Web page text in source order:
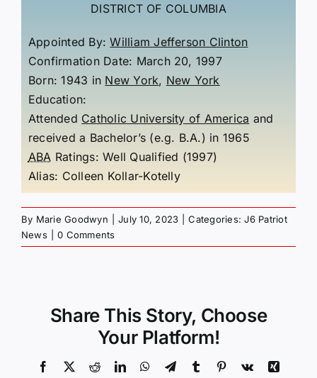
DISTRICT OF COLUMBIA
Appointed By:William Jefferson Clinton
Confirmation Date: March 20, 1997
Born: 1943 in New York, New York
Education:
Attended Catholic University of America and
received a Bachelor’s (e.g. B.A.) in 1965
ABA Ratings:Well Qualified (1997)
Alias: Colleen Kollar-Kotelly
By Marie Goodwyn July 10, 2023 Categories:J6 Patriot
News
0 Comments
Share This Story, Choose
Your Platform!
Facebook
X RedditLinkedInWhatsApp
TelegramTumblr Pinterest
Vk
Xing